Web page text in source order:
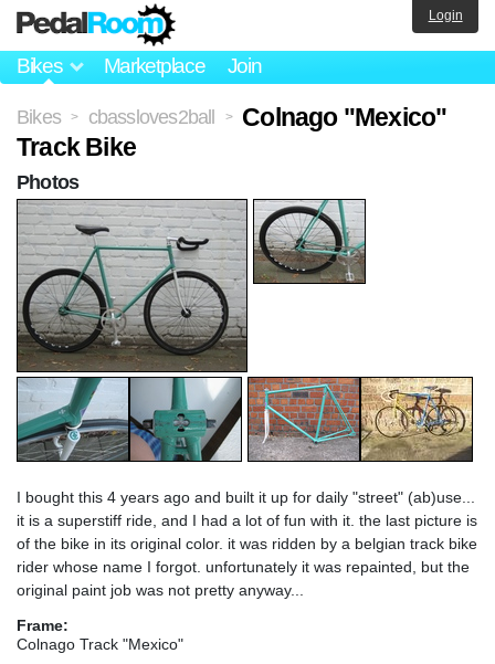
Bikes Marketplace Join
Login
Bikes > cbassloves2ball >
Colnago "Mexico"
Track Bike
I bought this 4 years ago and built it up for daily "street" (ab)use...
it is a superstiff ride, and I had a lot of fun with it. the last picture is
of the bike in its original color. it was ridden by a belgian track bike
rider whose name I forgot. unfortunately it was repainted, but the
original paint job was not pretty anyway...
Frame:
Colnago Track "Mexico"
Photos